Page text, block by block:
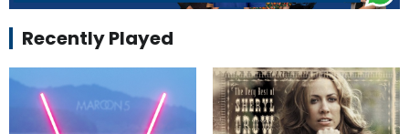
Recently Played